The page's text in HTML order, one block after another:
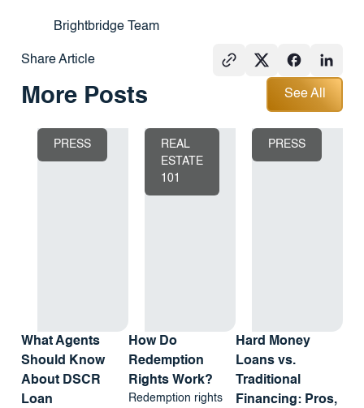
Brightbridge Team
Share Article
More Posts
See All
See All
PRESS
What Agents
Should Know
About DSCR
Loan
REAL
ESTATE
101
How Do
Redemption
Rights Work?
Redemption rights
PRESS
Hard Money
Loans vs.
Traditional
Financing: Pros,